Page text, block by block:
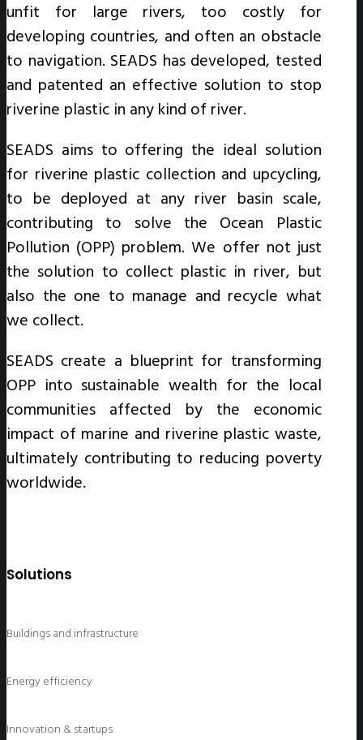
unfit for large rivers, too costly for
developing countries, and often an obstacle
to navigation. SEADS has developed, tested
and patented an effective solution to stop
riverine plastic in any kind of river.
SEADS aims to offering the ideal solution
for riverine plastic collection and upcycling,
to be deployed at any river basin scale,
contributing to solve the Ocean Plastic
Pollution (OPP) problem. We offer not just
the solution to collect plastic in river, but
also the one to manage and recycle what
we collect.
SEADS create a blueprint for transforming
OPP into sustainable wealth for the local
communities affected by the economic
impact of marine and riverine plastic waste,
ultimately contributing to reducing poverty
worldwide.
Solutions
Buildings and infrastructure
Energy efficiency
Innovation & startups